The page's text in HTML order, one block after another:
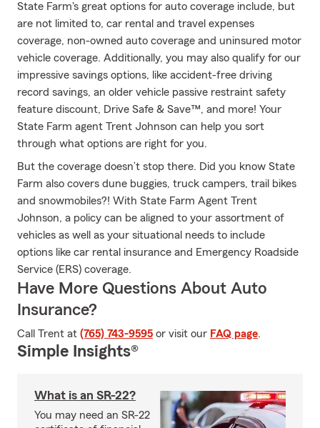
State Farm's great options for auto coverage include, but
are not limited to, car rental and travel expenses
coverage, non-owned auto coverage and uninsured motor
vehicle coverage. Additionally, you may also qualify for our
impressive savings options, like accident-free driving
record savings, an older vehicle passive restraint safety
feature discount, Drive Safe & Save™, and more! Your
State Farm agent Trent Johnson can help you sort
through what options are right for you.
But the coverage doesn’t stop there. Did you know State
Farm also covers dune buggies, truck campers, trail bikes
and snowmobiles?! With State Farm Agent Trent
Johnson, a policy can be aligned to your assortment of
vehicles as well as your situational needs to include
options like car rental insurance and Emergency Roadside
Service (ERS) coverage.
Have More Questions About Auto
Insurance?
Call Trent at (765) 743-9595 or visit our FAQ page.
Simple Insights®
What is an SR-22?
You may need an SR-22